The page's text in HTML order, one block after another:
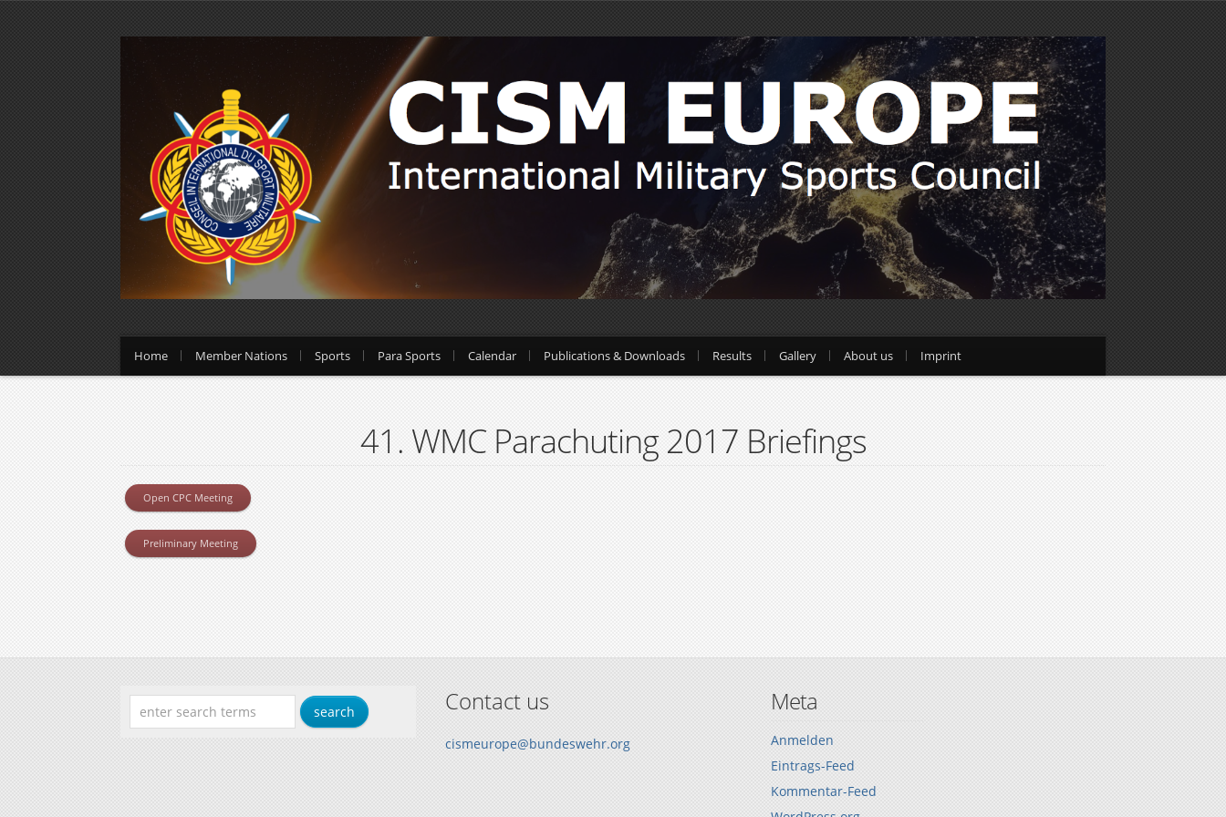
Home Member Nations Sports Para Sports Calendar Publications & Downloads Results Gallery About us Imprint
41. WMC Parachuting 2017 Briefings
Open CPC Meeting
Preliminary Meeting
Contact us
cismeurope@bundeswehr.org
Meta
Anmelden
Eintrags-Feed
Kommentar-Feed